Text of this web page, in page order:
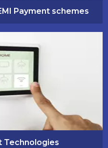
Payment schemes
Technologies